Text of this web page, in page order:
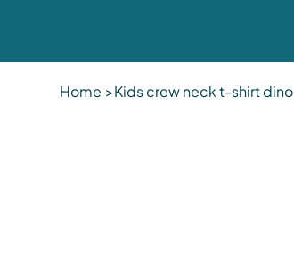
Home >Kids crew neck t-shirt dino